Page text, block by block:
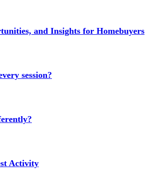
and Insights for Homebuyers
session?
Activity